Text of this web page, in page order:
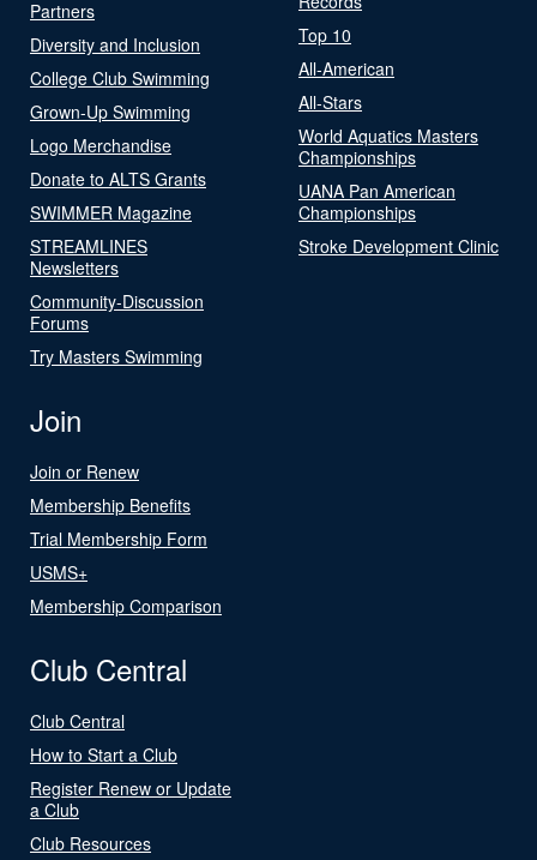
Partners
Diversity and Inclusion
College Club Swimming
Grown-Up Swimming
Logo Merchandise
Donate to ALTS Grants
SWIMMER Magazine
STREAMLINES
Newsletters
Community-Discussion
Forums
Try Masters Swimming
Top 10
All-American
All-Stars
World Aquatics Masters
Championships
UANA Pan American
Championships
Stroke Development Clinic
Join
Join or Renew
Membership Benefits
Trial Membership Form
USMS+
Membership Comparison
Club Central
Club Central
How to Start a Club
Register Renew or Update
a Club
Club Resources